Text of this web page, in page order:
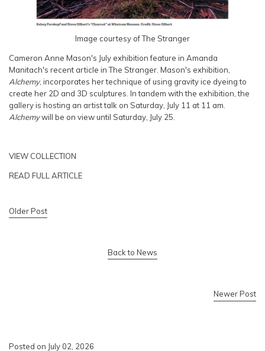
Image courtesy of The Stranger
Cameron Anne Mason's July exhibition feature in Amanda
Manitach's recent article in The Stranger. Mason's exhibition,
Alchemy, incorporates her technique of using gravity ice dyeing to
create her 2D and 3D sculptures. In tandem with the exhibition, the
gallery is hosting an artist talk on Saturday, July 11 at 11 am.
Alchemywill be on view until Saturday, July 25.
VIEW COLLECTION
READ FULL ARTICLE
Older Post
Back to News
Newer Post
Posted on July 02, 2026